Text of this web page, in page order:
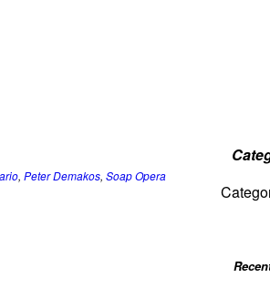
, Peter Demakos, Soap Opera